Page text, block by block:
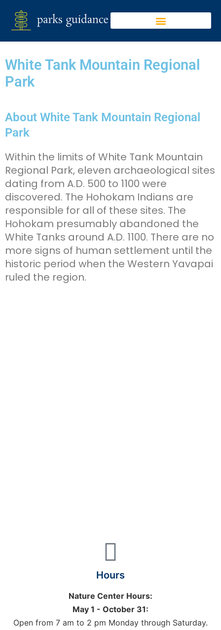
White Tank Mountain Regional
Park
About White Tank Mountain Regional
Park
Within the limits of White Tank Mountain
Regional Park, eleven archaeological sites
dating from A.D. 500 to 1100 were
discovered. The Hohokam Indians are
responsible for all of these sites. The
Hohokam presumably abandoned the
White Tanks around A.D. 1100. There are no
more signs of human settlement until the
historic period when the Western Yavapai
ruled the region.
Hours
Nature Center Hours:
May 1 - October 31:
Open from 7 am to 2 pm Monday through Saturday.